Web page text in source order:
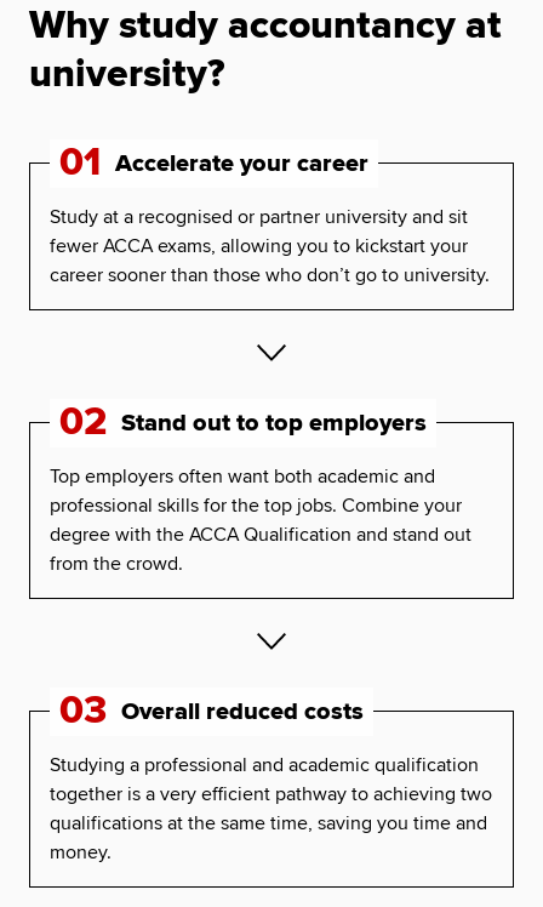
Why study accountancy at
university?
01 Accelerate your career
Study at a recognised or partner university and sit
fewer ACCA exams, allowing you to kickstart your
career sooner than those who don’t go to university.
02 Stand out to top employers
Top employers often want both academic and
professional skills for the top jobs. Combine your
degree with the ACCA Qualification and stand out
from the crowd.
03 Overall reduced costs
Studying a professional and academic qualification
together is a very efficient pathway to achieving two
qualifications at the same time, saving you time and
money.